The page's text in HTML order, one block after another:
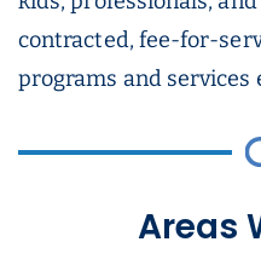
contracted, fee-for-
programs and services
Areas